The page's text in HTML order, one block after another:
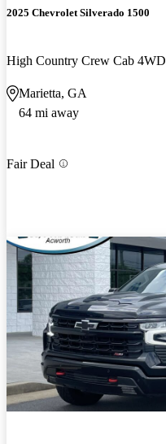
2025 Chevrolet Silverado 1500
High Country Crew Cab 4WD
Marietta, GA
64 mi away
Fair Deal